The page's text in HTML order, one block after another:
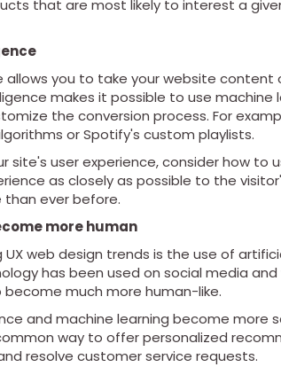
that are most likely to interest a
allows you to take your website
makes it possible to use machine
the conversion process. For
or Spotify's custom playlists.
site's user experience, consider how to
as closely as possible to the
ever before.
more human
web design trends is the use of
has been used on social media and
much more human-like.
and machine learning become more
way to offer personalized
resolve customer service requests.